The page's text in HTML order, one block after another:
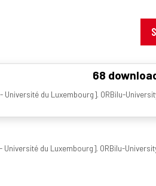
68
du Luxembourg]. ORBilu-
du Luxembourg]. ORBilu-